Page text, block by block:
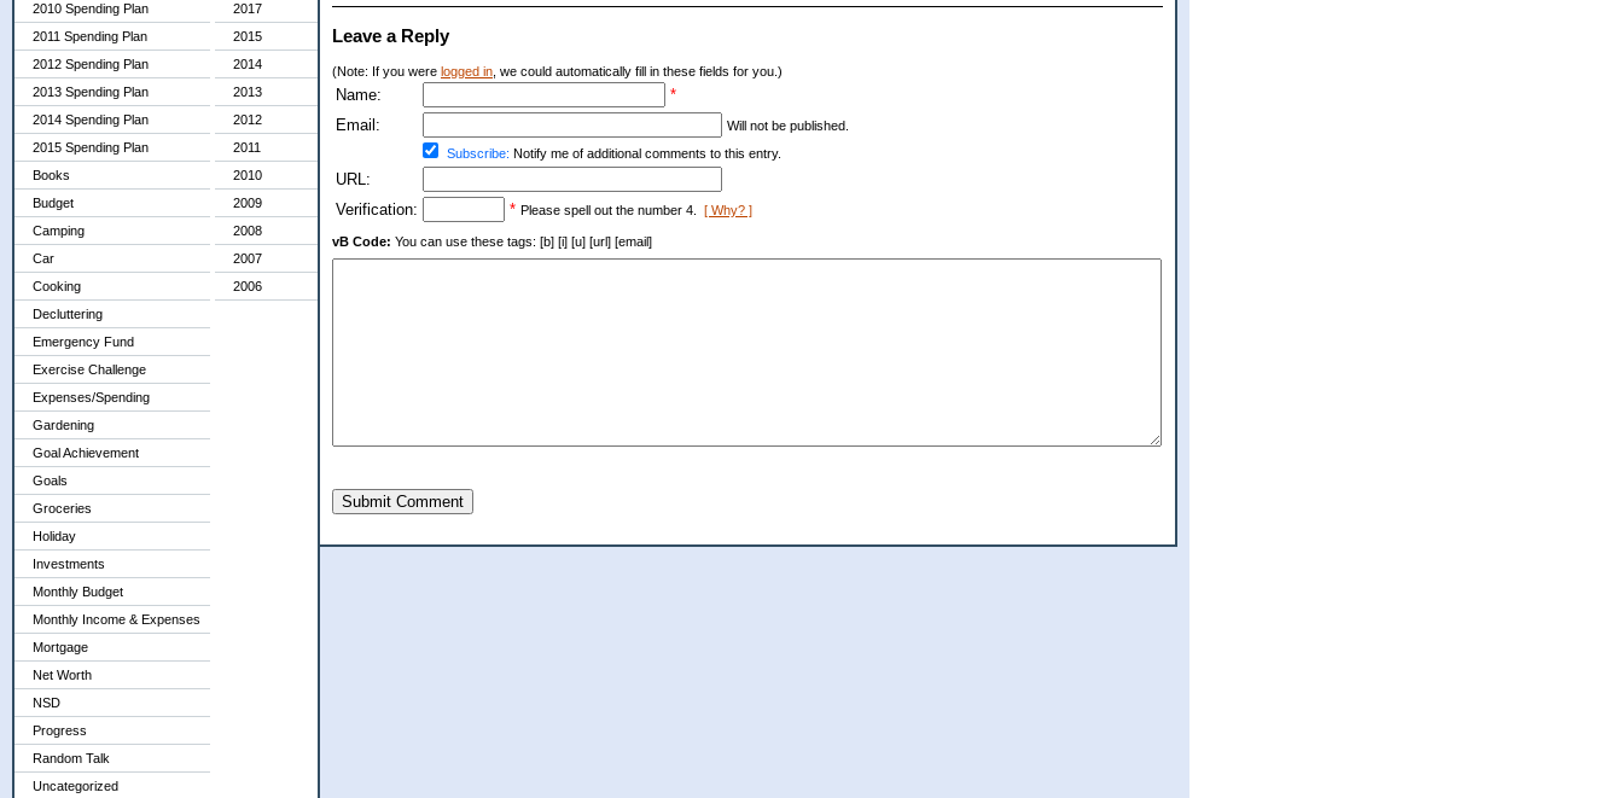
2010 Spending Plan
2011 Spending Plan
2012 Spending Plan
2013 Spending Plan
2014 Spending Plan
2015 Spending Plan
Books
Budget
Camping
Car
Cooking
Decluttering
Emergency Fund
Exercise Challenge
Expenses/Spending
Gardening
Goal Achievement
Goals
Groceries
Holiday
Investments
Monthly Budget
Monthly Income & Expenses
Mortgage
Net Worth
NSD
Progress
Random Talk
Uncategorized
2017
2015
2014
2013
2012
2011
2010
2009
2008
2007
2006
Leave a Reply
(Note: If you were logged in , we could automatically fill in these fields for you.)
Name:
*
Email:
Will not be published.
Subscribe: Notify me of additional comments to this entry.
URL:
Verification:
* Please spell out the number 4. [ Why? ]
vB Code: You can use these tags: [b] [i] [u] [url] [email]
Submit Comment